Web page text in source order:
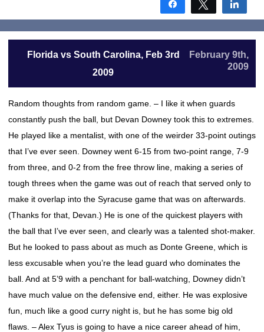
Share Tweet
Florida vs South Carolina, Feb 3rd
2009
February 9th,
2009
Random thoughts from random game. – I like it when guards
constantly push the ball, but Devan Downey took this to extremes.
He played like a mentalist, with one of the weirder 33-point outings
that I’ve ever seen. Downey went 6-15 from two-point range, 7-9
from three, and 0-2 from the free throw line, making a series of
tough threes when the game was out of reach that served only to
make it overlap into the Syracuse game that was on afterwards.
(Thanks for that, Devan.) He is one of the quickest players with
the ball that I’ve ever seen, and clearly was a talented shot-maker.
But he looked to pass about as much as Donte Greene, which is
less excusable when you’re the lead guard who dominates the
ball. And at 5’9 with a penchant for ball-watching, Downey didn’t
have much value on the defensive end, either. He was explosive
fun, much like a good curry night is, but he has some big old
flaws. – Alex Tyus is going to have a nice career ahead of him,